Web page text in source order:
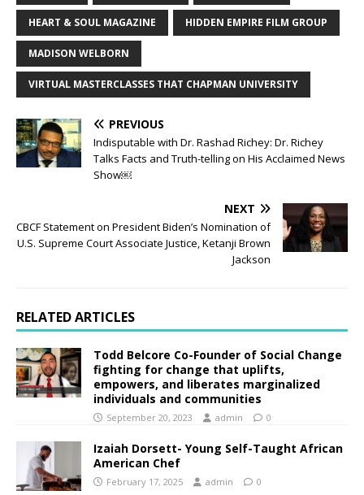
HEART & SOUL MAGAZINE HIDDEN EMPIRE FILM GROUP
MADISON WELBORN
VIRTUAL MASTERCLASSES THAT CHAPMAN UNIVERSITY
PREVIOUS
Indisputable with Dr. Rashad Richey: Dr. Richey
Talks Facts and Truth-telling on His Acclaimed News
Show￼
NEXT
CBCF Statement on President Biden’s Nomination of
U.S. Supreme Court Associate Justice, Ketanji Brown
Jackson
RELATED ARTICLES
Todd Belcore Co-Founder of Social Change
fighting for change that uplifts,
empowers, and liberates marginalized
individuals and communities
September 20, 2023 admin 0
Izaiah Dorsett- Young Self-Taught African
American Chef
February 17, 2025 admin 0